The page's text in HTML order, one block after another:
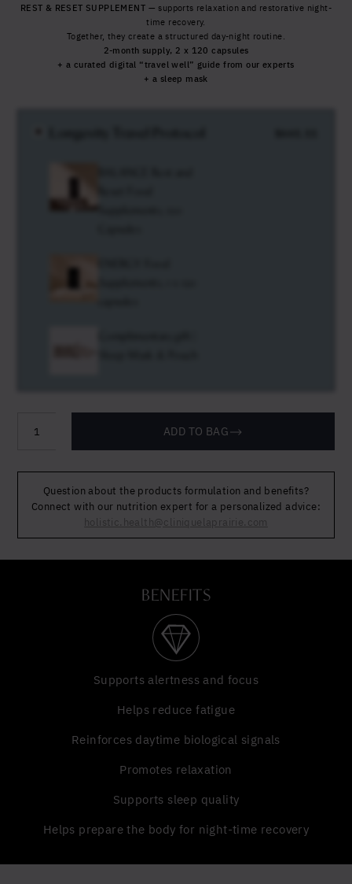
REST & RESET SUPPLEMENT — supports relaxation and restorative night-
time recovery.
Together, they create a structured day-night routine.
2-month supply, 2 x 120 capsules
+ a curated digital “travel well” guide from our experts
+ a sleep mask
Longevity
Protocol
quantity
ADD TO BAG
Question about the products formulation and benefits?
Connect with our nutrition expert for a personalized advice:
holistic.health@cliniquelaprairie.com
BENEFITS
Supports alertness and focus
Helps reduce fatigue
Reinforces daytime biological signals
Promotes relaxation
Supports sleep quality
Helps prepare the body for night-time recovery